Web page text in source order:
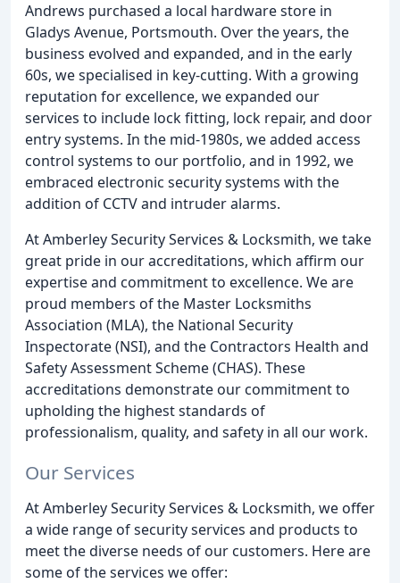
Andrews purchased a local hardware store in
Gladys Avenue, Portsmouth. Over the years, the
business evolved and expanded, and in the early
60s, we specialised in key-cutting. With a growing
reputation for excellence, we expanded our
services to include lock fitting, lock repair, and door
entry systems. In the mid-1980s, we added access
control systems to our portfolio, and in 1992, we
embraced electronic security systems with the
addition of CCTV and intruder alarms.
At Amberley Security Services & Locksmith, we take
great pride in our accreditations, which affirm our
expertise and commitment to excellence. We are
proud members of the Master Locksmiths
Association (MLA), the National Security
Inspectorate (NSI), and the Contractors Health and
Safety Assessment Scheme (CHAS). These
accreditations demonstrate our commitment to
upholding the highest standards of
professionalism, quality, and safety in all our work.
Our Services
At Amberley Security Services & Locksmith, we offer
a wide range of security services and products to
meet the diverse needs of our customers. Here are
some of the services we offer: